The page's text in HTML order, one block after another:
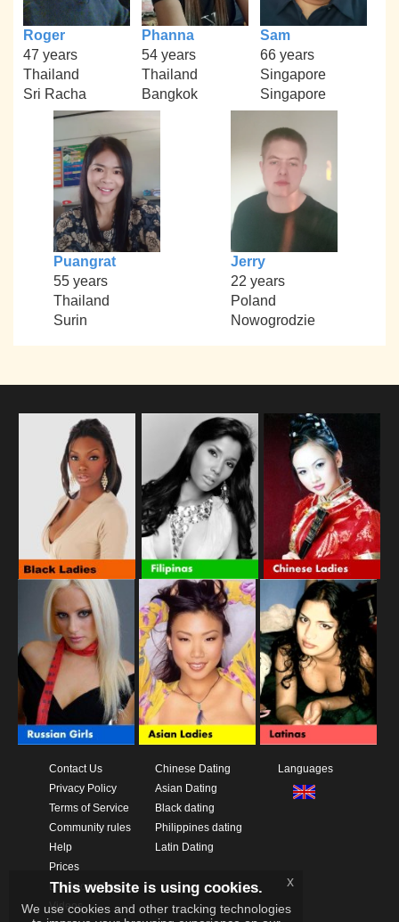
Roger
47 years
Thailand
Sri Racha
Phanna
54 years
Thailand
Bangkok
Sam
66 years
Singapore
Singapore
Puangrat
55 years
Thailand
Surin
Jerry
22 years
Poland
Nowogrodzie
Contact Us
Privacy Policy
Terms of Service
Community rules
Help
Prices
Download App
Videos
Chinese Dating
Asian Dating
Black dating
Philippines dating
Latin Dating
Languages
This website is using cookies.
We use cookies and other tracking technologies
x